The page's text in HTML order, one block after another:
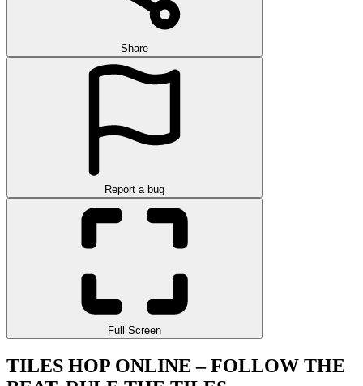
Share
Report a bug
Full Screen
TILES HOP ONLINE – FOLLOW THE